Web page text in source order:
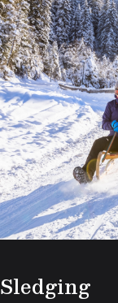
Sledging